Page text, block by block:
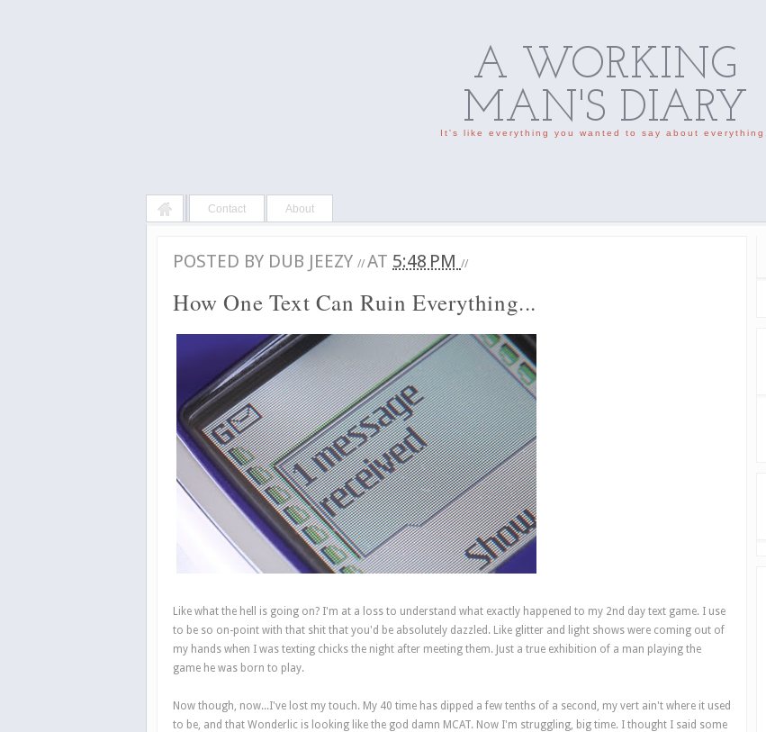
A WORKING
MAN'S DIARY
It's like everything you wanted to say about everything.
Contact About
POSTED BY DUB JEEZY // AT 5:48 PM //
How One Text Can Ruin Everything...
Like what the hell is going on? I'm at a loss to understand what exactly happened to my 2nd day text game. I use
to be so on-point with that shit that you'd be absolutely dazzled. Like glitter and light shows were coming out of
my hands when I was texting chicks the night after meeting them. Just a true exhibition of a man playing the
game he was born to play.
Now though, now...I've lost my touch. My 40 time has dipped a few tenths of a second, my vert ain't where it used
to be, and that Wonderlic is looking like the god damn MCAT. Now I'm struggling, big time. I thought I said some